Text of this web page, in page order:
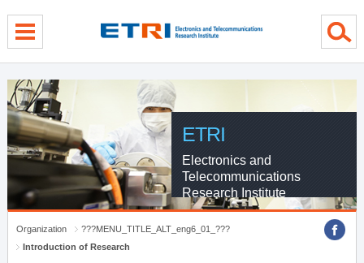
ETRI
Electronics and
Telecommunications
Research Institute
Organization
???MENU_TITLE_ALT_eng6_01_???
Introduction of Research